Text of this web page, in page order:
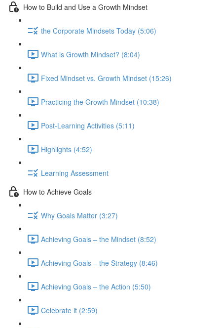
How to Build and Use a Growth Mindset
the Corporate Mindsets Today (5:06)
What is Growth Mindset? (8:04)
Fixed Mindset vs. Growth Mindset (15:26)
Practicing the Growth Mindset (10:38)
Post-Learning Activities (5:11)
Highlights (4:52)
Learning Assessment
How to Achieve Goals
Why Goals Matter (3:27)
Achieving Goals – the Mindset (8:52)
Achieving Goals – the Strategy (8:46)
Achieving Goals – the Action (5:50)
Celebrate it (2:59)